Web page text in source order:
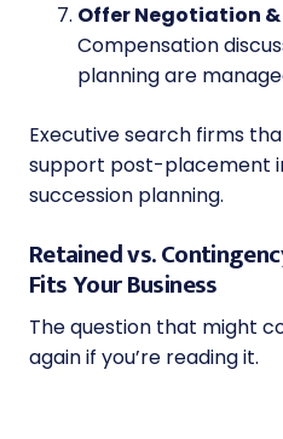
Offer Negotiation
Compensation
planning are
Executive search firms
support post-placement
succession planning.
Retained vs.
Fits Your Business
The question that might
again if you’re reading it.